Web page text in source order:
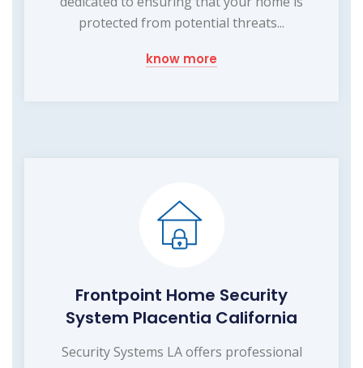
protected from potential threats...
know more
Frontpoint Home Security
System Placentia California
Security Systems LA offers professional